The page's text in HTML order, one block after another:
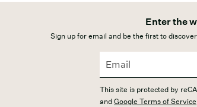
Enter the
Sign up for email and be the first to
This site is protected by
andGoogle Terms of Service